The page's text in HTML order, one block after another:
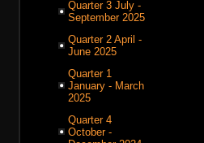
Quarter 3 July -
September 2025
Quarter 2 April -
June 2025
Quarter 1
January - March
2025
Quarter 4
October -